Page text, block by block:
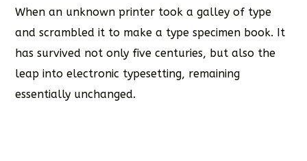
When an unknown printer took a galley of type
and scrambled it to make a type specimen book. It
has survived not only five centuries, but also the
leap into electronic typesetting, remaining
essentially unchanged.